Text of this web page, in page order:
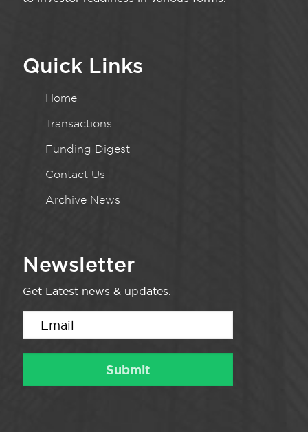
Quick Links
Home
Transactions
Funding Digest
Contact Us
Archive News
Newsletter
Get Latest news & updates.